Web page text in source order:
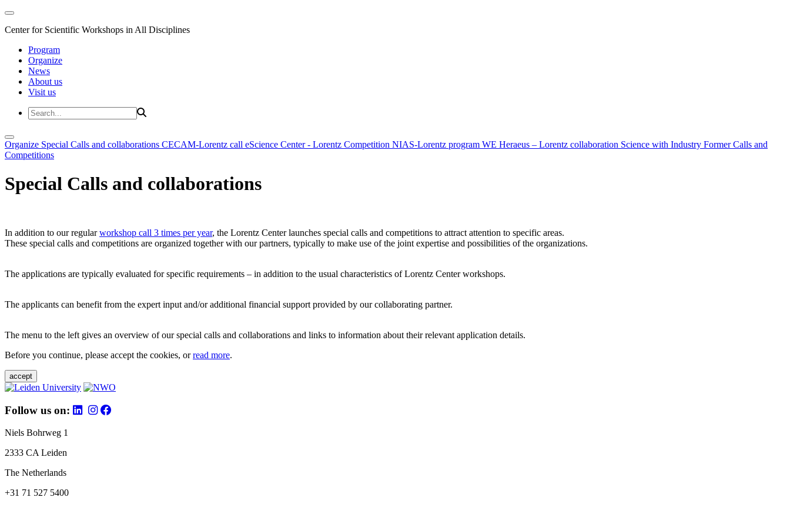
Center for Scientific Workshops in All Disciplines
Program
Organize
News
About us
Visit us
Organize Special Calls and collaborations CECAM-Lorentz call eScience Center - Lorentz Competition NIAS-Lorentz program WE Heraeus – Lorentz collaboration Science with Industry Former Calls and
Competitions
Special Calls and collaborations
In addition to our regularworkshop call 3 times per year, the Lorentz Center launches special calls and competitions to attract attention to specific areas.
These special calls and competitions are organized together with our partners, typically to make use of the joint expertise and possibilities of the organizations.
The applications are typically evaluated for specific requirements – in addition to the usual characteristics of Lorentz Center workshops.
The applicants can benefit from the expert input and/or additional financial support provided by our collaborating partner.
The menu to the left gives an overview of our special calls and collaborations and links to information about their relevant application details.
Before you continue, please accept the cookies, orread more.
accept
Follow us on:
Niels Bohrweg 1
2333 CA Leiden
The Netherlands
+31 71 527 5400